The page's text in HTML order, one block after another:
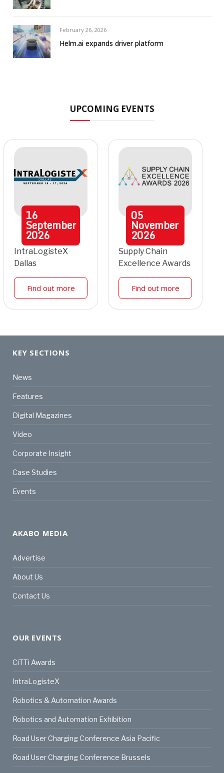
February 26, 2026
Helm.ai expands driver platform
UPCOMING EVENTS
16
September
2026
IntraLogisteX
Dallas
Find out more
05
November
2026
Supply Chain
Excellence Awards
Find out more
KEY SECTIONS
News
Features
Digital Magazines
Video
Corporate Insight
Case Studies
Events
AKABO MEDIA
Advertise
About Us
Contact Us
OUR EVENTS
CiTTi Awards
IntraLogisteX
Robotics & Automation Awards
Robotics and Automation Exhibition
Road User Charging Conference Asia Pacific
Road User Charging Conference Brussels